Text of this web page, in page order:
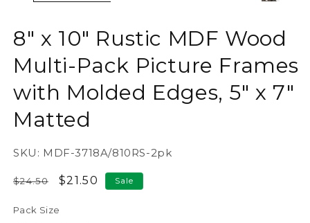
8" x 10" Rustic MDF Wood
Multi-Pack Picture Frames
with Molded Edges, 5" x 7"
Matted
SKU: MDF-3718A/810RS-2pk
Regular
$24.50
Sale
$21.50 Sale
Pack Size